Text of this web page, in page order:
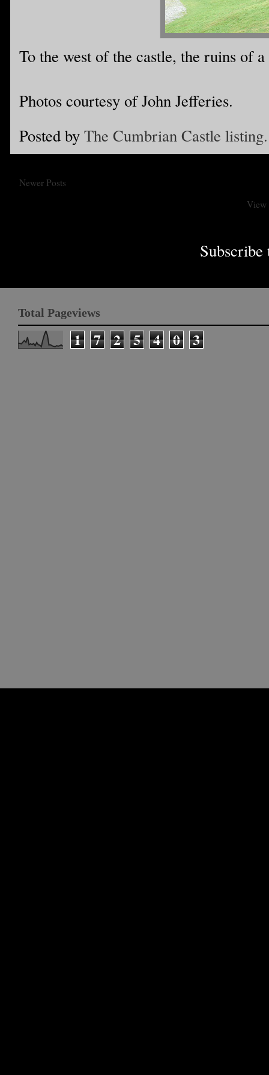
To the west of the castle, the ruins of
Photos courtesy of John Jefferies.
Posted by The Cumbrian Castle listing.
Newer Posts
View
Total Pageviews
1 7 2 5 4 0 3